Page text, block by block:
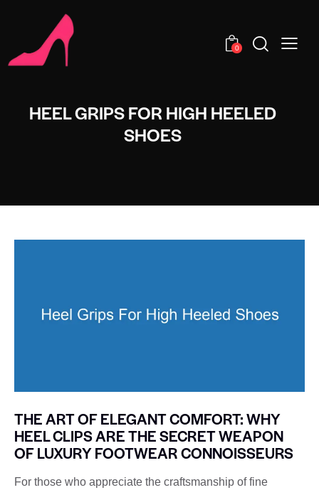
0
HEEL GRIPS FOR HIGH HEELED
SHOES
THE ART OF ELEGANT COMFORT: WHY
HEEL CLIPS ARE THE SECRET WEAPON
OF LUXURY FOOTWEAR CONNOISSEURS
For those who appreciate the craftsmanship of fine